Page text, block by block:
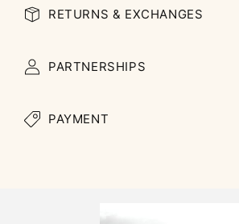
RETURNS & EXCHANGES
PARTNERSHIPS
PAYMENT